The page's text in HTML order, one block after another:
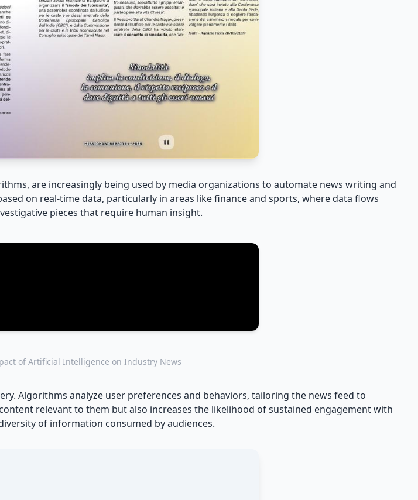
are increasingly being used by media organizations to automate news writing and
on real-time data, particularly in areas like finance and sports, where data flows
pieces that require human insight.
of Artificial Intelligence on Industry News
Algorithms analyze user preferences and behaviors, tailoring the news feed to
relevant to them but also increases the likelihood of sustained engagement with
of information consumed by audiences.